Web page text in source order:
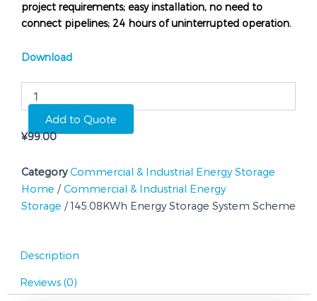
project requirements; easy installation, no need to
connect pipelines; 24 hours of uninterrupted operation.
Download
Energy
Storage
System
Add to Quote
¥99.00
Category Commercial & Industrial Energy Storage
Home /Commercial & Industrial Energy
Storage / 145.08KWh Energy Storage System Scheme
Description
Reviews (0)